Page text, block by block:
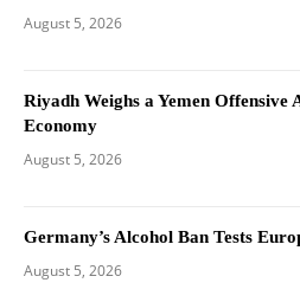
August 5, 2026
Riyadh Weighs a Yemen Offensive
Economy
August 5, 2026
Germany’s Alcohol Ban Tests
August 5, 2026